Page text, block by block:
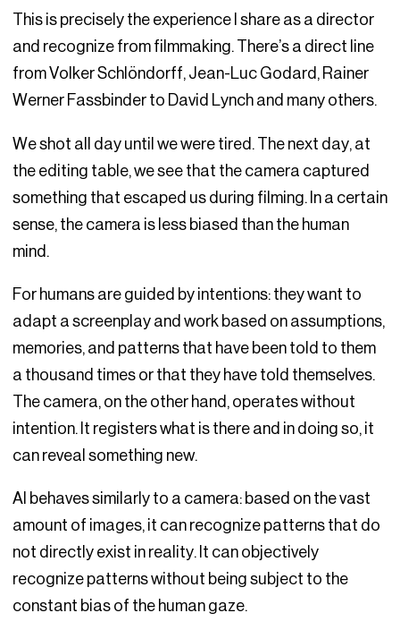
This is precisely the experience I share as a director
and recognize from filmmaking. There’s a direct line
from Volker Schlöndorff, Jean-Luc Godard, Rainer
Werner Fassbinder to David Lynch and many others.
We shot all day until we were tired. The next day, at
the editing table, we see that the camera captured
something that escaped us during filming. In a certain
sense, the camera is less biased than the human
mind.
For humans are guided by intentions: they want to
adapt a screenplay and work based on assumptions,
memories, and patterns that have been told to them
a thousand times or that they have told themselves.
The camera, on the other hand, operates without
intention. It registers what is there and in doing so, it
can reveal something new.
AI behaves similarly to a camera: based on the vast
amount of images, it can recognize patterns that do
not directly exist in reality. It can objectively
recognize patterns without being subject to the
constant bias of the human gaze.